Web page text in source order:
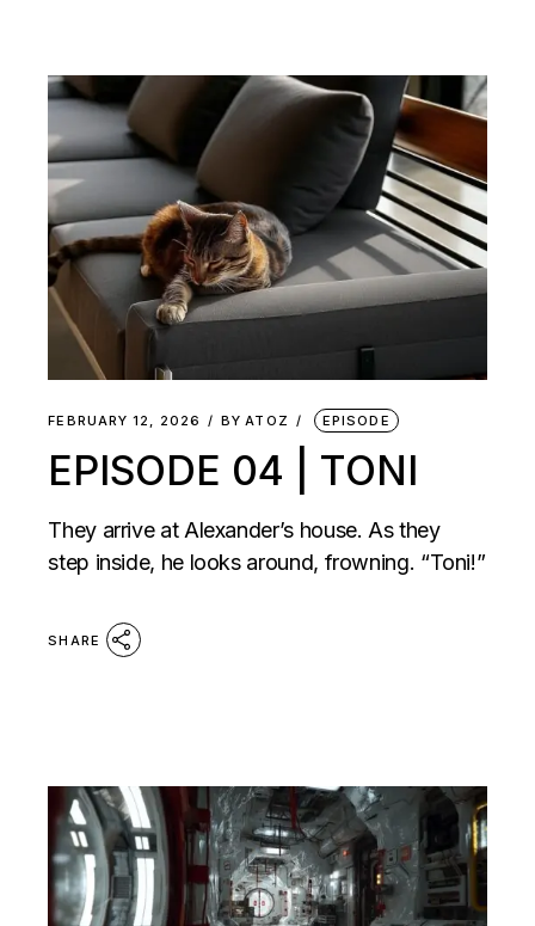
FEBRUARY 12, 2026 BY ATOZ EPISODE
EPISODE 04 | TONI
They arrive at Alexander’s house. As they
step inside, he looks around, frowning. “Toni!”
SHARE